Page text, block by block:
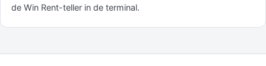
de Win Rent-teller in de terminal.